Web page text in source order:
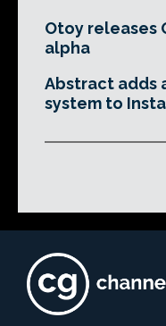
Otoy releases
alpha
Abstract adds
system to